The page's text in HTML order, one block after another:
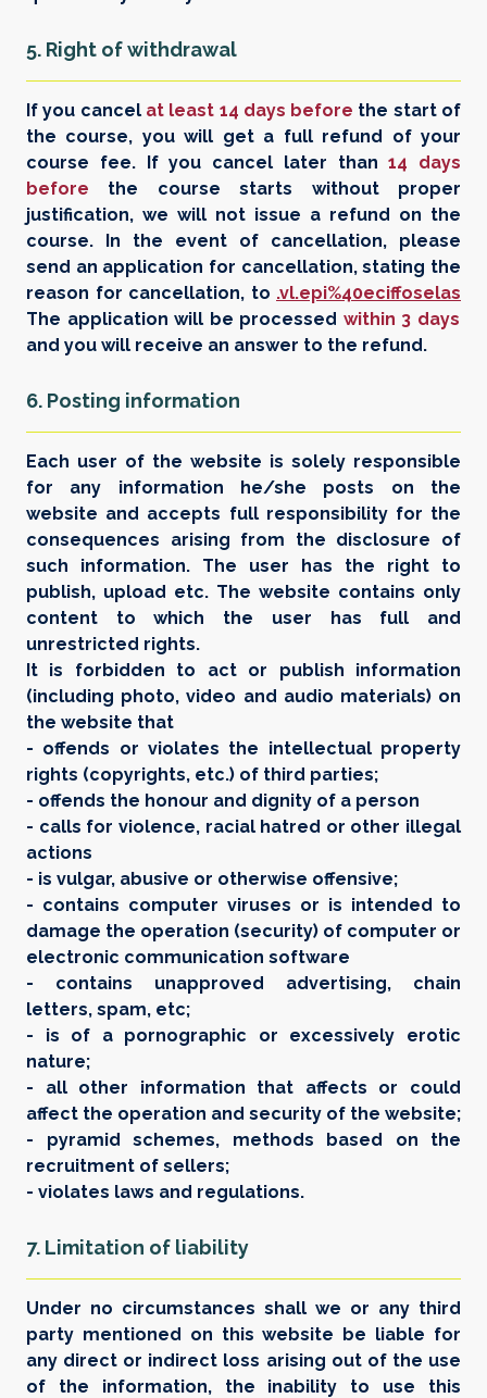
5. Right of withdrawal
If you cancel at least 14 days before the start of
the course, you will get a full refund of your
course fee. If you cancel later than14 days
before the course starts without proper
justification, we will not issue a refund on the
course. In the event of cancellation, please
send an application for cancellation, stating the
reason for cancellation, to .vl.epi%40eciffoselas
The application will be processed within 3 days
and you will receive an answer to the refund.
6. Posting information
Each user of the website is solely responsible
for any information he/she posts on the
website and accepts full responsibility for the
consequences arising from the disclosure of
such information. The user has the right to
publish, upload etc. The website contains only
content to which the user has full and
unrestricted rights.
It is forbidden to act or publish information
(including photo, video and audio materials) on
the website that
- offends or violates the intellectual property
rights (copyrights, etc.) of third parties;
- offends the honour and dignity of a person
- calls for violence, racial hatred or other illegal
actions
- is vulgar, abusive or otherwise offensive;
- contains computer viruses or is intended to
damage the operation (security) of computer or
electronic communication software
- contains unapproved advertising, chain
letters, spam, etc;
- is of a pornographic or excessively erotic
nature;
- all other information that affects or could
affect the operation and security of the website;
- pyramid schemes, methods based on the
recruitment of sellers;
- violates laws and regulations.
7. Limitation of liability
Under no circumstances shall we or any third
party mentioned on this website be liable for
any direct or indirect loss arising out of the use
of the information, the inability to use this